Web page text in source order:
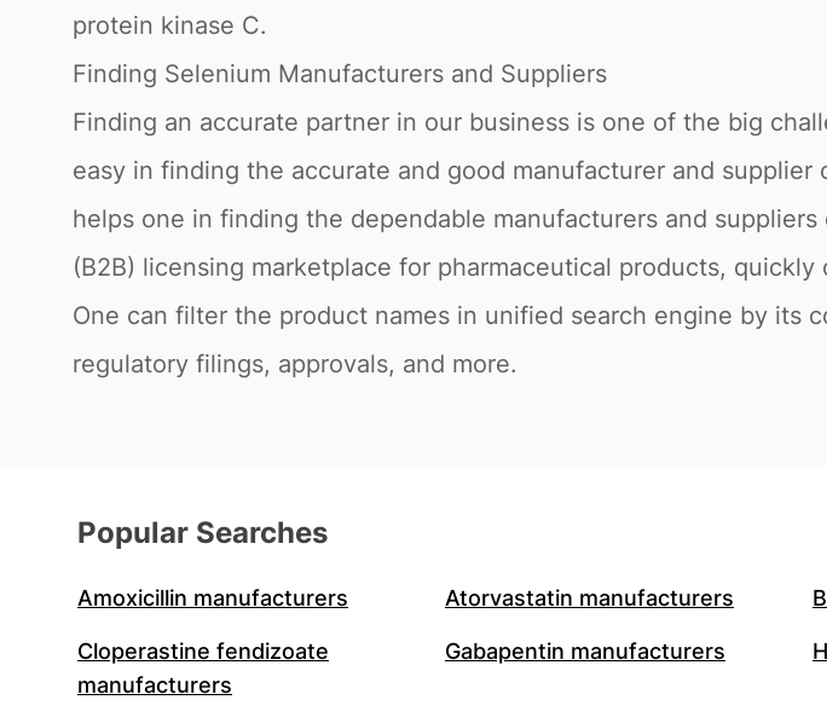
protein kinase C.
Finding Selenium Manufacturers and Suppliers
Finding an accurate partner in our business is one of the big
easy in finding the accurate and good manufacturer and
helps one in finding the dependable manufacturers and
(B2B) licensing marketplace for pharmaceutical products,
One can filter the product names in unified search engine by its
regulatory filings, approvals, and more.
Popular Searches
Amoxicillin manufacturers Atorvastatin manufacturers
Cloperastine fendizoate
manufacturers
Gabapentin manufacturers